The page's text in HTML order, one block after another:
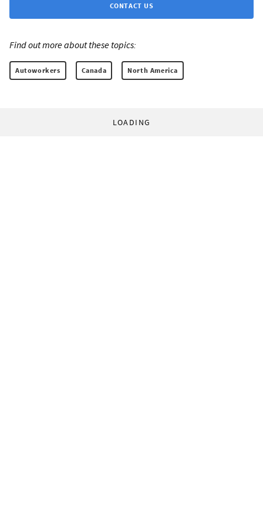
CONTACT US
Find out more about these topics:
Autoworkers Canada North America
LOADING